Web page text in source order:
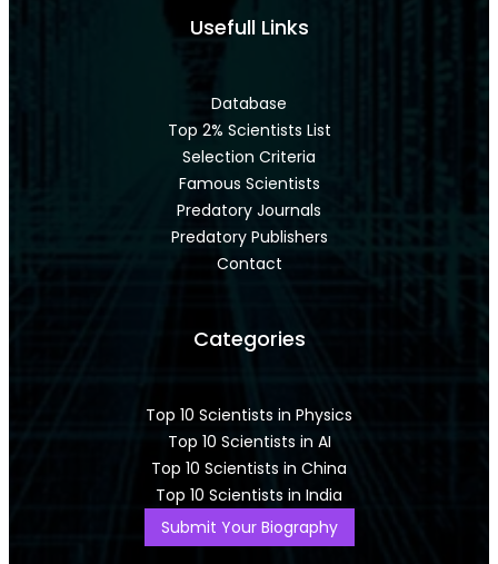
Usefull Links
Database
Top 2% Scientists List
Selection Criteria
Famous Scientists
Predatory Journals
Predatory Publishers
Contact
Categories
Top 10 Scientists in Physics
Top 10 Scientists in AI
Top 10 Scientists in China
Top 10 Scientists in India
Submit Your Biography